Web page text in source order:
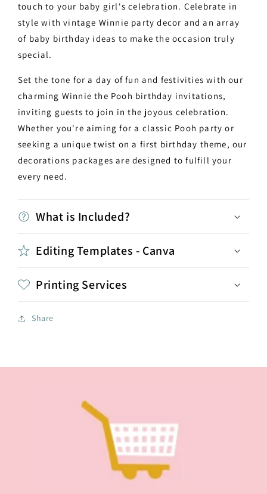
touch to your baby girl's celebration. Celebrate in
style with vintage Winnie party decor and an array
of baby birthday ideas to make the occasion truly
special.
Set the tone for a day of fun and festivities with our
charming Winnie the Pooh birthday invitations,
inviting guests to join in the joyous celebration.
Whether you're aiming for a classic Pooh party or
seeking a unique twist on a first birthday theme, our
decorations packages are designed to fulfill your
every need.
What is Included?
Editing Templates - Canva
Printing Services
Share